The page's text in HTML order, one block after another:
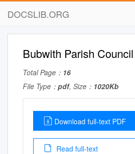
DOCSLIB.ORG
Bubwith Parish Council
Total Page： 16
File Type： pdf, Size： 1020Kb
Download full-text PDF
Read full-text